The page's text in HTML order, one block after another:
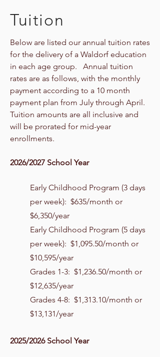
Tuition
Below are listed our annual tuition rates
for the delivery of a Waldorf education
in each age group. Annual tuition
rates are as follows, with the monthly
payment according to a 10 month
payment plan from July through April.
Tuition amounts are all inclusive and
will be prorated for mid-year
enrollments.
2026/2027 School Year
Early Childhood Program (3 days
per week): $635/month or
$6,350/year
Early Childhood Program (5 days
per week): $1,095.50/month or
$10,595/year
Grades 1-3: $1,236.50/month or
$12,635/year
Grades 4-8: $1,313.10/month or
$13,131/year
2025/2026 School Year